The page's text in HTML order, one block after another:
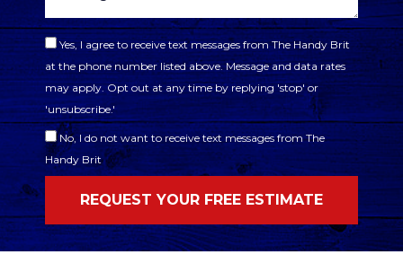
Yes, I agree to receive text messages from The Handy Brit
at the phone number listed above. Message and data rates
may apply. Opt out at any time by replying 'stop' or
'unsubscribe.'
No, I do not want to receive text messages from The
Handy Brit